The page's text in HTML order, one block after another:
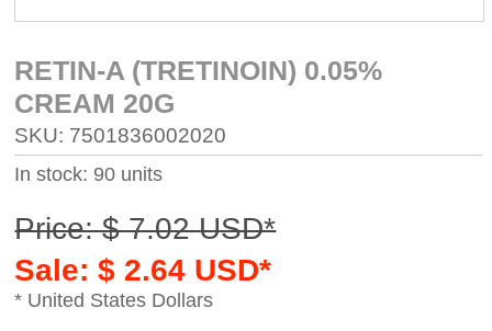
RETIN-A (TRETINOIN) 0.05%
CREAM 20G
SKU: 7501836002020
In stock: 90 units
Price: $ 7.02 USD*
Sale: $ 2.64 USD*
* United States Dollars